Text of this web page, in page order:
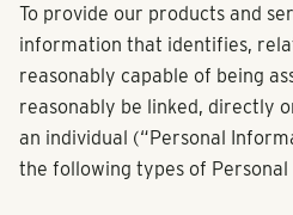
To provide our products and
information that identifies,
reasonably capable of being
reasonably be linked, directly
an individual (“Personal
the following types of